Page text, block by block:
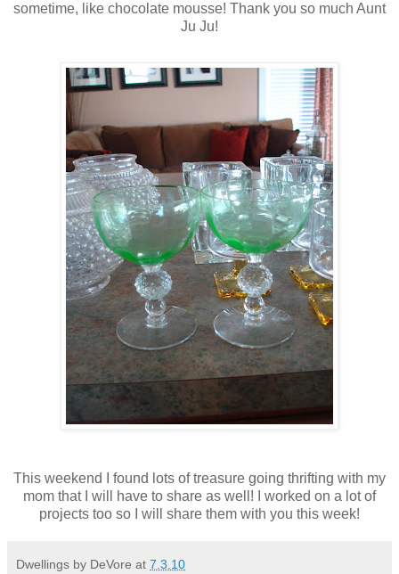
sometime, like chocolate mousse! Thank you so much Aunt
Ju Ju!
This weekend I found lots of treasure going thrifting with my
mom that I will have to share as well! I worked on a lot of
projects too so I will share them with you this week!
Dwellings by DeVore at 7.3.10